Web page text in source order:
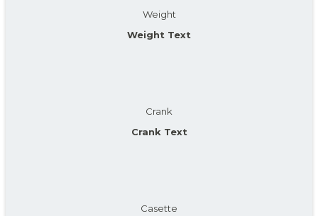
Weight
Weight Text
Crank
Crank Text
Casette